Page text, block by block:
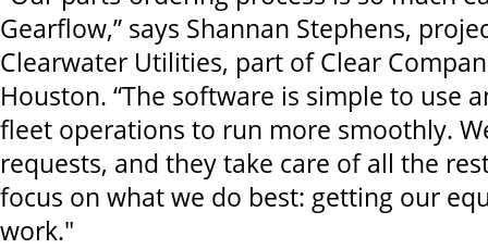
Gearflow,” says Shannan Stephens,
Clearwater Utilities, part of Clear
Houston. “The software is simple to use
fleet operations to run more smoothly.
requests, and they take care of all the
focus on what we do best: getting our
work."